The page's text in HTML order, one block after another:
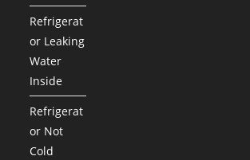
Refrigerat
or Leaking
Water
Inside
Refrigerat
or Not
Cold